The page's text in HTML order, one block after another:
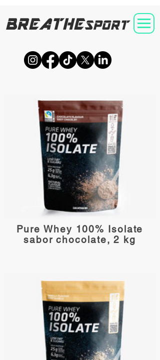
BREATHESPORT
Pure Whey 100% Isolate
sabor chocolate, 2 kg